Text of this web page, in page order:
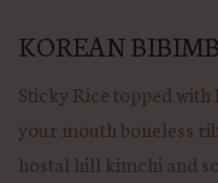
KOREAN
Sticky Rice topped
your mouth boneless
hostal hill kimchi and